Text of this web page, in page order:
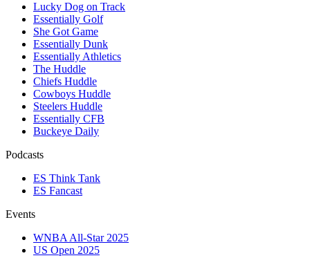
Lucky Dog on Track
Essentially Golf
She Got Game
Essentially Dunk
Essentially Athletics
The Huddle
Chiefs Huddle
Cowboys Huddle
Steelers Huddle
Essentially CFB
Buckeye Daily
Podcasts
ES Think Tank
ES Fancast
Events
WNBA All-Star 2025
US Open 2025